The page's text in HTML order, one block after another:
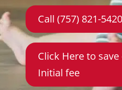
Call (757) 821-5420
Click Here to
Initial fee